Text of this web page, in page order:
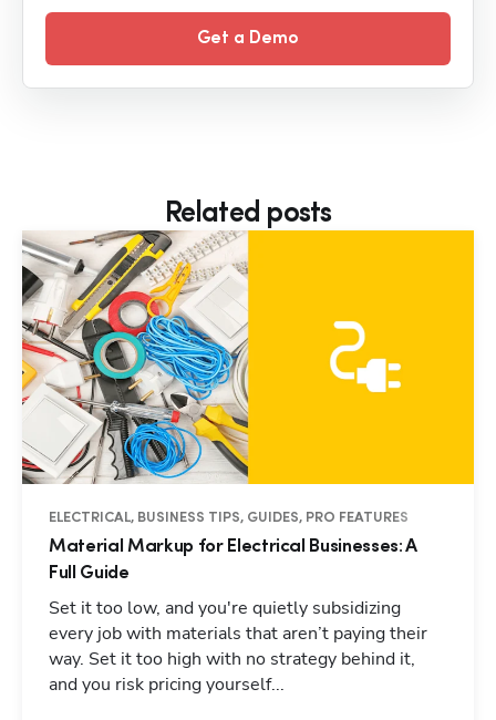
Get a Demo
Related posts
ELECTRICAL, BUSINESS TIPS, GUIDES, PRO FEATURES
Material Markup for Electrical Businesses: A
Full Guide
Set it too low, and you're quietly subsidizing
every job with materials that aren’t paying their
way. Set it too high with no strategy behind it,
and you risk pricing yourself...